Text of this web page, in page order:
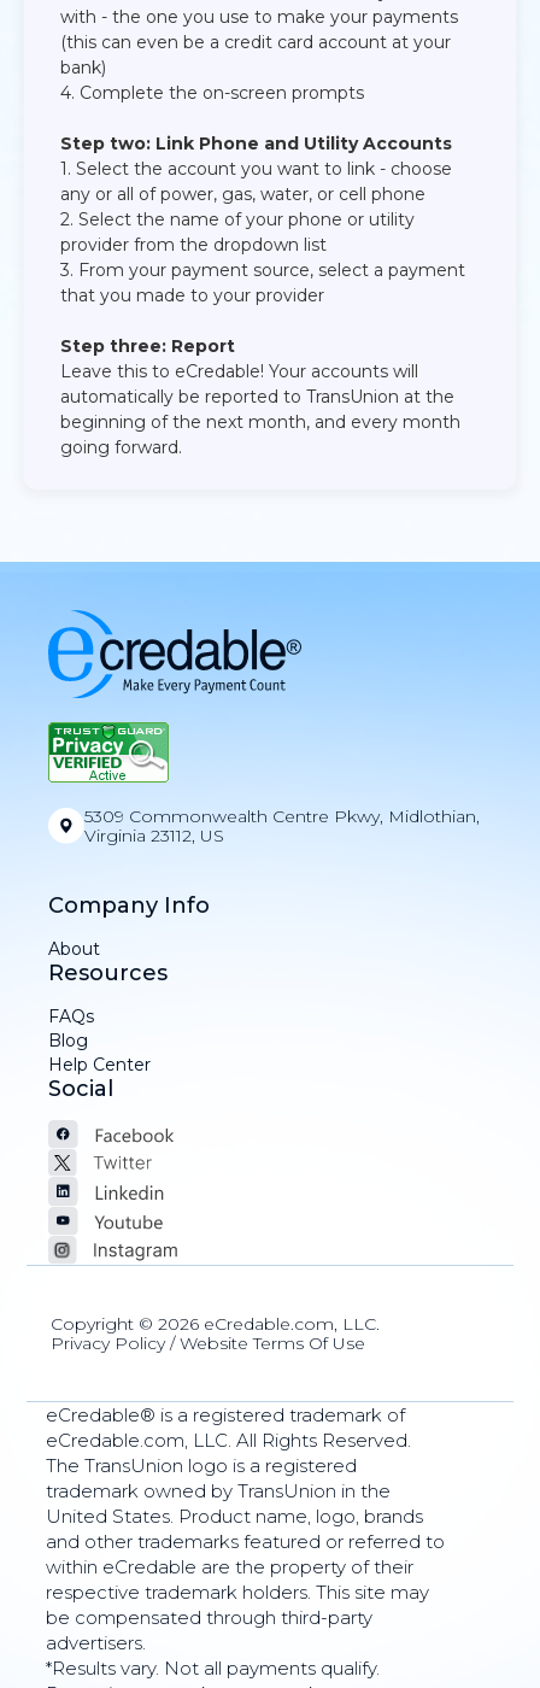
with - the one you use to make your payments
(this can even be a credit card account at your
bank)​
4. Complete the on-screen prompts​
Step two: Link Phone and Utility Accounts
1. Select the account you want to link - choose
any or all of power, gas, water, or cell phone​
2. Select the name of your phone or utility
provider from the dropdown list​
3. From your payment source, select a payment
that you made to your provider​
Step three: Report
Leave this to eCredable! Your accounts will
automatically be reported to TransUnion at the
beginning of the next month, and every month
going forward.
5309 Commonwealth Centre Pkwy, Midlothian,
Virginia 23112, US
Company Info
About
Resources
FAQs
Blog
Help Center
Social
Copyright © 2026 eCredable.com, LLC.
Privacy Policy/Website Terms Of Use
eCredable® is a registered trademark of
eCredable.com, LLC. All Rights Reserved.
The TransUnion logo is a registered
trademark owned by TransUnion in the
United States. Product name, logo, brands
and other trademarks featured or referred to
within eCredable are the property of their
respective trademark holders. This site may
be compensated through third-party
advertisers.
*Results vary. Not all payments qualify.